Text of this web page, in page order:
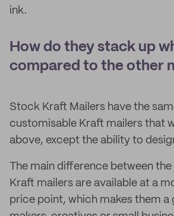
ink.
How do they stack up
compared to the other
Stock Kraft Mailers have the
customisable Kraft mailers that
above, except the ability to
The main difference between
Kraft mailers are available at a
price point, which makes them